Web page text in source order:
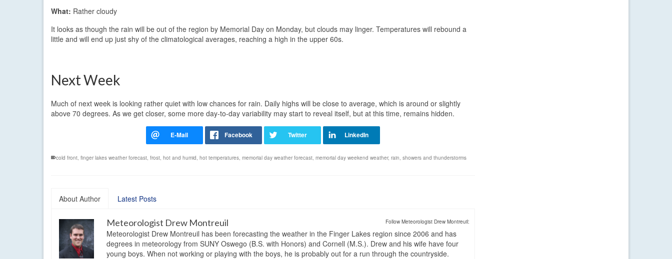
What: Rather cloudy
It looks as though the rain will be out of the region by Memorial Day on Monday, but clouds may linger. Temperatures will rebound a
little and will end up just shy of the climatological averages, reaching a high in the upper 60s.
Next Week
Much of next week is looking rather quiet with low chances for rain. Daily highs will be close to average, which is around or slightly
above 70 degrees. As we get closer, some more day-to-day variability may start to reveal itself, but at this time, remains hidden.
cold front finger lakes weather forecast frost hot and humid hot temperatures memorial day weather forecast memorial day weekend weather, rain showers and thunderstorms
About Author Latest Posts
Follow Meteorologist Drew Montreuil:
Meteorologist Drew Montreuil
Meteorologist Drew Montreuil has been forecasting the weather in the Finger Lakes region since 2006 and has
degrees in meteorology from SUNY Oswego (B.S. with Honors) and Cornell (M.S.). Drew and his wife have four
young boys. When not working or playing with the boys, he is probably out for a run through the countryside.